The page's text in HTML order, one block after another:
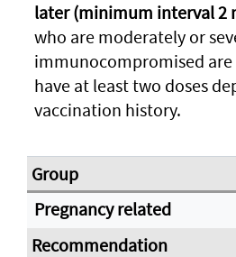
later (minimum interval 2
who are moderately or
immunocompromised
have at least two doses
vaccination history.
Pregnancy related